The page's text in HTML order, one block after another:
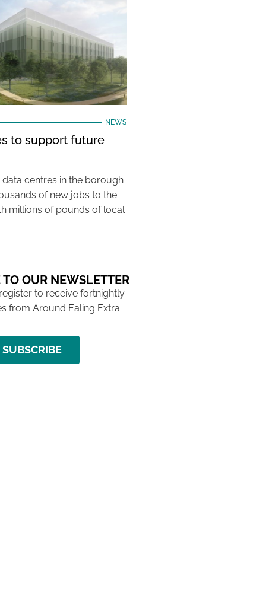
NEWS
to support future
centres in the borough
of new jobs to the
millions of pounds of local
OUR NEWSLETTER
to receive fortnightly
from Around Ealing Extra
SUBSCRIBE